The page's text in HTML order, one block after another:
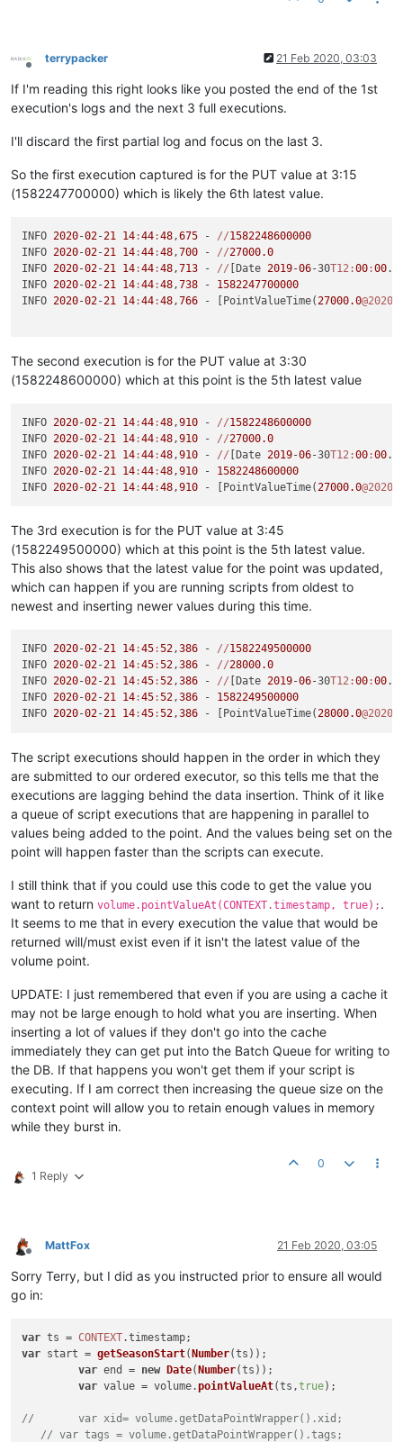
2019 - -30 T12: 00
INFO
02 - [PointValueTime(28000.0 @2020
Offline
terrypacker 21 Feb 2020, 03:03
If I'm reading this right looks like you posted the end of the 1st
execution's logs and the next 3 full executions.
I'll discard the first partial log and focus on the last 3.
So the first execution captured is for the PUT value at 3:15
(1582247700000) which is likely the 6th latest value.
INFO 2020-02-21 14 :44 :48,675 - //1582248600000
INFO 2020-02-21 14 :44 :48,700 - //27000.0
INFO 2020-02-21 14 :44 :48,713 - // [Date 2019-06-30T12:00 :00
INFO 2020-02-21 14 :44 :48,738 - 1582247700000
INFO 2020-02-21 14 :44 :48,766 - [PointValueTime(27000.0@2020
The second execution is for the PUT value at 3:30
(1582248600000) which at this point is the 5th latest value
INFO 2020-02-21 14 :44 :48 ,910 - //1582248600000
INFO 2020-02-21 14 :44 :48 ,910 - //27000.0
INFO 2020-02-21 14 :44 :48 ,910 - // [Date 2019-06-30T12:00 :00
INFO 2020-02-21 14 :44 :48 ,910 - 1582248600000
INFO 2020-02-21 14 :44 :48 ,910 - [PointValueTime( 27000.0@2020
The 3rd execution is for the PUT value at 3:45
(1582249500000) which at this point is the 5th latest value.
This also shows that the latest value for the point was updated,
which can happen if you are running scripts from oldest to
newest and inserting newer values during this time.
INFO 2020-02-21 14 :45 :52,386 - //1582249500000
INFO 2020-02-21 14 :45 :52,386 - //28000.0
INFO 2020-02-21 14 :45 :52,386 - // [Date 2019-06-30T12:00 :00
INFO 2020-02-21 14 :45 :52,386 - 1582249500000
INFO 2020-02-21 14 :45 :52,386 - [PointValueTime(28000.0@2020
The script executions should happen in the order in which they
are submitted to our ordered executor, so this tells me that the
executions are lagging behind the data insertion. Think of it like
a queue of script executions that are happening in parallel to
values being added to the point. And the values being set on the
point will happen faster than the scripts can execute.
I still think that if you could use this code to get the value you
want to return volume.pointValueAt(CONTEXT.timestamp, true); .
It seems to me that in every execution the value that would be
returned will/must exist even if it isn't the latest value of the
volume point.
UPDATE: I just remembered that even if you are using a cache it
may not be large enough to hold what you are inserting. When
inserting a lot of values if they don't go into the cache
immediately they can get put into the Batch Queue for writing to
the DB. If that happens you won't get them if your script is
executing. If I am correct then increasing the queue size on the
context point will allow you to retain enough values in memory
while they burst in.
1 Reply
0
Offline
MattFox 21 Feb 2020, 03:05
Sorry Terry, but I did as you instructed prior to ensure all would
go in:
var ts = CONTEXT.timestamp
var start = getSeasonStart(Number(ts));
var end = new Date(Number(ts));
var value = volume.pointValueAt(ts,true);
//	 var xid= volume.getDataPointWrapper().xid;
// var tags = volume.getDataPointWrapper().tags;